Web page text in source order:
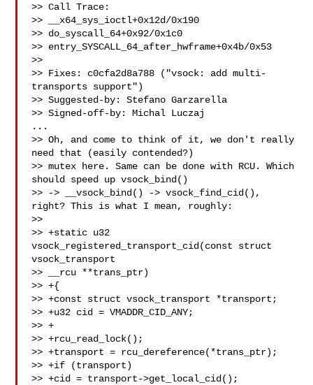
>> Call Trace:
>> __x64_sys_ioctl+0x12d/0x190
>> do_syscall_64+0x92/0x1c0
>> entry_SYSCALL_64_after_hwframe+0x4b/0x53
>>
>> Fixes: c0cfa2d8a788 ("vsock: add multi-
transports support")
>> Suggested-by: Stefano Garzarella
>> Signed-off-by: Michal Luczaj
...
>> Oh, and come to think of it, we don't really
need that (easily contended?)
>> mutex here. Same can be done with RCU. Which
should speed up vsock_bind()
>> -> __vsock_bind() -> vsock_find_cid(),
right? This is what I mean, roughly:
>>
>> +static u32
vsock_registered_transport_cid(const struct
vsock_transport
>> __rcu **trans_ptr)
>> +{
>> +const struct vsock_transport *transport;
>> +u32 cid = VMADDR_CID_ANY;
>> +
>> +rcu_read_lock();
>> +transport = rcu_dereference(*trans_ptr);
>> +if (transport)
>> +cid = transport->get_local_cid();